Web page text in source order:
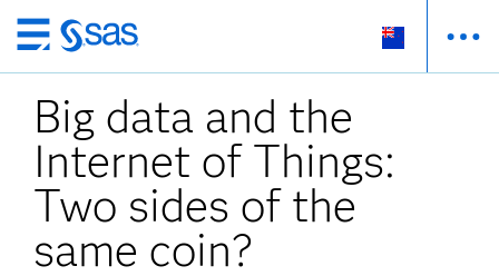
Skip
to
main
content
Big data and the
Internet of Things:
Two sides of the
same coin?